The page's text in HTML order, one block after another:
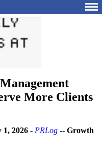
More Clients
1, 2026 - PRLog -- Growth